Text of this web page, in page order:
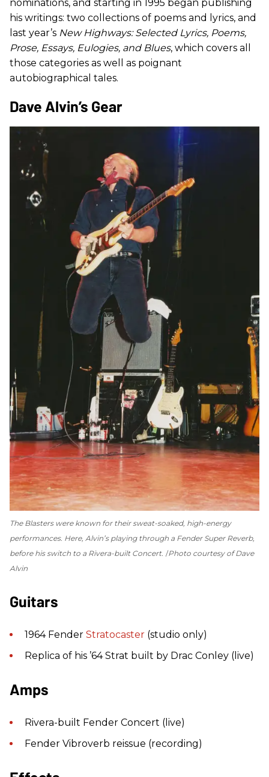
nominations, and starting in 1995 began publishing
his writings: two collections of poems and lyrics, and
last year’s New Highways: Selected Lyrics, Poems,
Prose, Essays, Eulogies, and Blues, which covers all
those categories as well as poignant
autobiographical tales.
​Dave Alvin’s Gear
The Blasters were known for their sweat-soaked, high-energy
performances. Here, Alvin’s playing through a Fender Super Reverb,
before his switch to a Rivera-built Concert. Photo courtesy of Dave
Alvin
Guitars
1964 Fender Stratocaster (studio only)
Replica of his ’64 Strat built by Drac Conley (live)
Amps
Rivera-built Fender Concert (live)
Fender Vibroverb reissue (recording)